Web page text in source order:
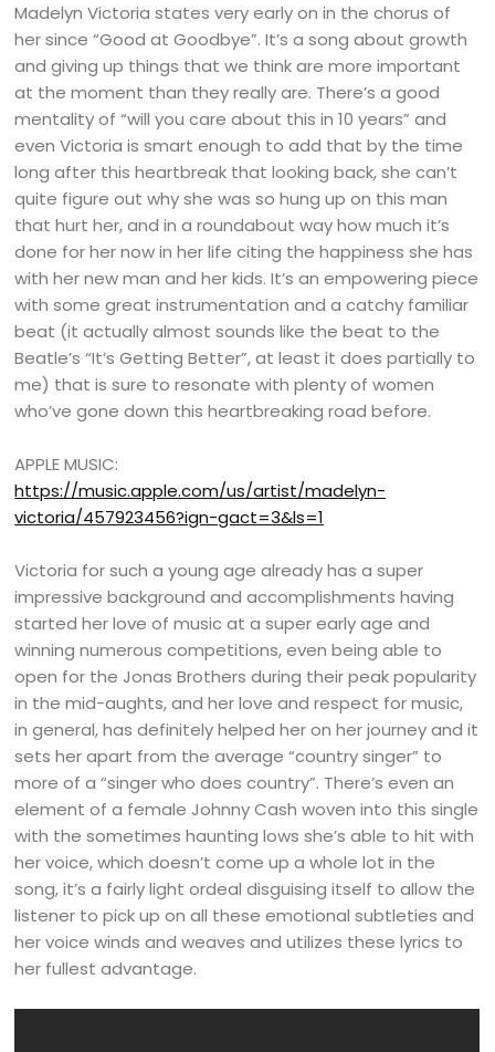
Madelyn Victoria states very early on in the chorus of
her since “Good at Goodbye”. It’s a song about growth
and giving up things that we think are more important
at the moment than they really are. There’s a good
mentality of “will you care about this in 10 years” and
even Victoria is smart enough to add that by the time
long after this heartbreak that looking back, she can’t
quite figure out why she was so hung up on this man
that hurt her, and in a roundabout way how much it’s
done for her now in her life citing the happiness she has
with her new man and her kids. It’s an empowering piece
with some great instrumentation and a catchy familiar
beat (it actually almost sounds like the beat to the
Beatle’s “It’s Getting Better”, at least it does partially to
me) that is sure to resonate with plenty of women
who’ve gone down this heartbreaking road before.
APPLE MUSIC:
https://music.apple.com/us/artist/madelyn-
victoria/457923456?ign-gact=3&ls=1
Victoria for such a young age already has a super
impressive background and accomplishments having
started her love of music at a super early age and
winning numerous competitions, even being able to
open for the Jonas Brothers during their peak popularity
in the mid-aughts, and her love and respect for music,
in general, has definitely helped her on her journey and it
sets her apart from the average “country singer” to
more of a “singer who does country”. There’s even an
element of a female Johnny Cash woven into this single
with the sometimes haunting lows she’s able to hit with
her voice, which doesn’t come up a whole lot in the
song, it’s a fairly light ordeal disguising itself to allow the
listener to pick up on all these emotional subtleties and
her voice winds and weaves and utilizes these lyrics to
her fullest advantage.